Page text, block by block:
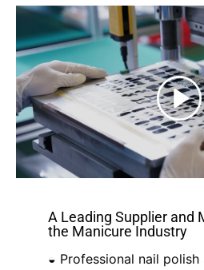
A Leading Supplier and
the Manicure Industry
◒ Professional nail polish